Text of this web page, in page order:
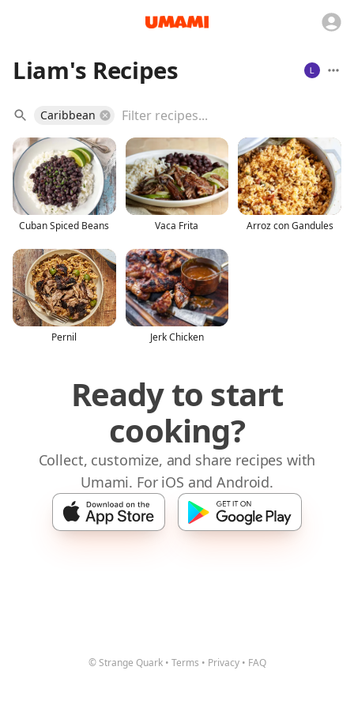
Liam's Recipes
Caribbean
Cuban Spiced Beans Vaca Frita Arroz con Gandules
Pernil Jerk Chicken
Ready to start
cooking?
Collect, customize, and share recipes with
Umami. For iOS and Android.
© Strange Quark • Terms • Privacy • FAQ